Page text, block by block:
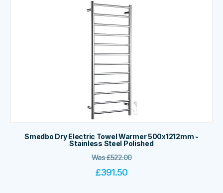
Smedbo Dry Electric Towel Warmer 500x1212mm -
Stainless Steel Polished
Was£522.00
£391.50